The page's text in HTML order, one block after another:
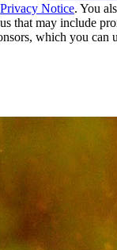
Privacy Notice. You
that may include
which you can